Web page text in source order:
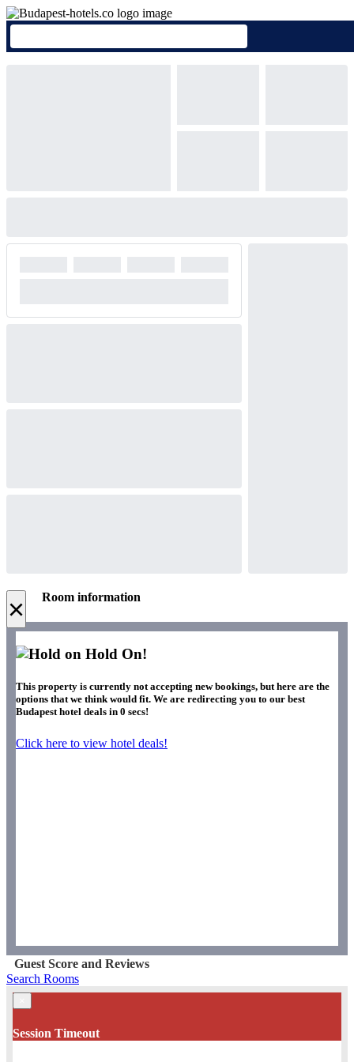
× Room information
Hold On!
This property is currently not accepting new bookings, but here are the
options that we think would fit. We are redirecting you to our best
Budapest hotel deals in 0 secs!
Click here to view hotel deals!
Guest Score and Reviews
Search Rooms
Session Timeout